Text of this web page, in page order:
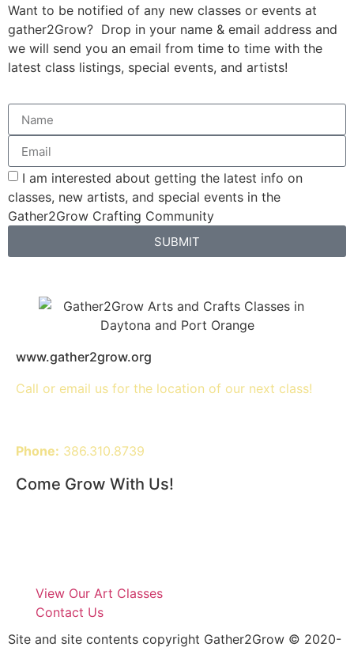
Want to be notified of any new classes or events at
gather2Grow? Drop in your name & email address and
we will send you an email from time to time with the
latest class listings, special events, and artists!
I am interested about getting the latest info on
classes, new artists, and special events in the
Gather2Grow Crafting Community
SUBMIT
www.gather2grow.org
Call or email us for the location of our next class!
Phone: 386.310.8739
Come Grow With Us!
View Our Art Classes
Contact Us
Site and site contents copyright Gather2Grow © 2020-